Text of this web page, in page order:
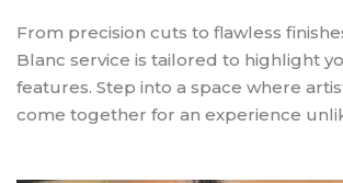
From precision cuts to flawless
Blanc service is tailored to highlight
features. Step into a space where
come together for an experience